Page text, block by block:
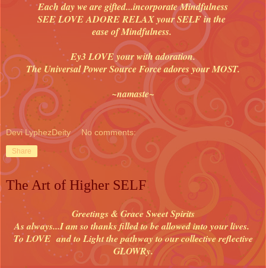
Each day we are gifted...incorporate Mindfulness
SEE LOVE ADORE RELAX your SELF in the
ease of Mindfulness.
Ey3 LOVE your with adoration.
The Universal Power Source Force adores your MOST.
~namaste~
Devi LyphezDeity No comments:
Share
The Art of Higher SELF
Greetings & Grace Sweet Spirits
As always...I am so thanks filled to be allowed into your lives.
To LOVE and to Light the pathway to our collective reflective
GLOWRy.